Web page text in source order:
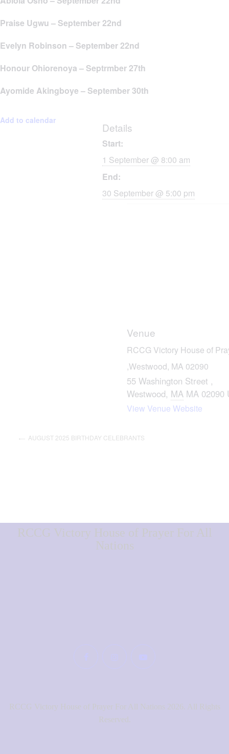
Praise Ugwu – September 22nd
Evelyn Robinson – September 22nd
Honour Ohiorenoya – Septrmber 27th
Ayomide Akingboye – September 30th
Add to calendar
Details
Start:
1 September @ 8:00 am
End:
30 September @ 5:00 pm
Venue
RCCG Victory House of
,Westwood, MA 02090
55 Washington Street ,
Westwood, MA MA 02090
View Venue Website
AUGUST 2025 BIRTHDAY CELEBRANTS
RCCG Victory House of Prayer For All
Nations
RCCG Victory House of Prayer For All Nations 2026. All Rights
Reserved.